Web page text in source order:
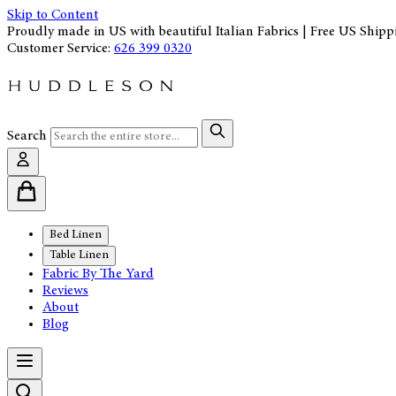
Skip to Content
Proudly made in US with beautiful Italian Fabrics | Free US
Customer Service: 626 399 0320
Search
Bed Linen
Table Linen
Fabric By The Yard
Reviews
About
Blog